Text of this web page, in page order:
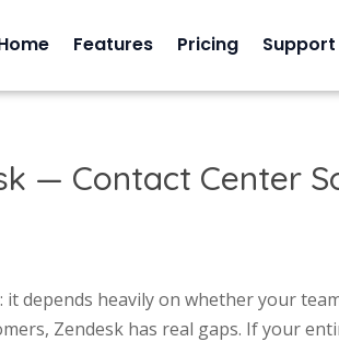
Features Pricing Support
— Contact Center
depends heavily on whether your
Zendesk has real gaps. If your